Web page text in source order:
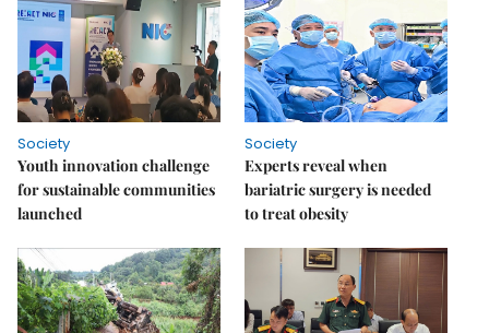
Society
Youth innovation challenge
for sustainable communities
launched
Society
Experts reveal when
bariatric surgery is needed
to treat obesity